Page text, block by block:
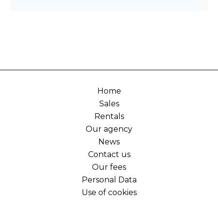
Home
Sales
Rentals
Our agency
News
Contact us
Our fees
Personal Data
Use of cookies